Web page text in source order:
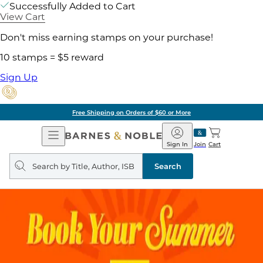
Successfully Added to Cart
View Cart
Don't miss earning stamps on your purchase!
10 stamps = $5 reward
Sign Up
Free Shipping on Orders of $60 or More
Open
Navigation
Barnes
&
Noble
Join
Sign In Cart
Search
query
Search